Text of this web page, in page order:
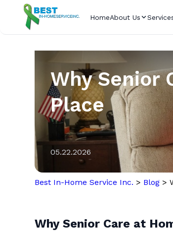
HomeAbout Us
Why Senior
Place
05.22.2026
Best In-Home Service Inc. > Blog >
Why Senior Care at